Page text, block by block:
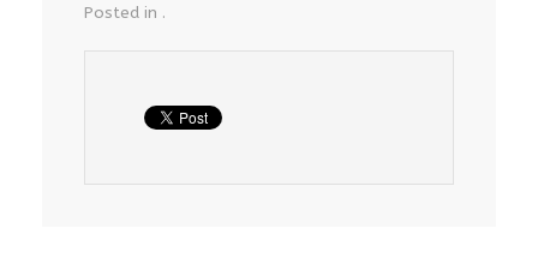
Posted in .